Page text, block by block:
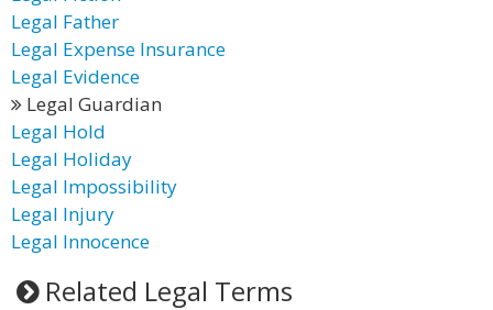
Legal Father
Legal Expense Insurance
Legal Evidence
Legal Guardian
Legal Hold
Legal Holiday
Legal Impossibility
Legal Injury
Legal Innocence
Related Legal Terms